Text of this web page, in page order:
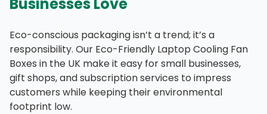
Eco-conscious packaging isn’t a trend; it’s a
responsibility. Our Eco-Friendly Laptop Cooling Fan
Boxes in the UK make it easy for small businesses,
gift shops, and subscription services to impress
customers while keeping their environmental
footprint low.